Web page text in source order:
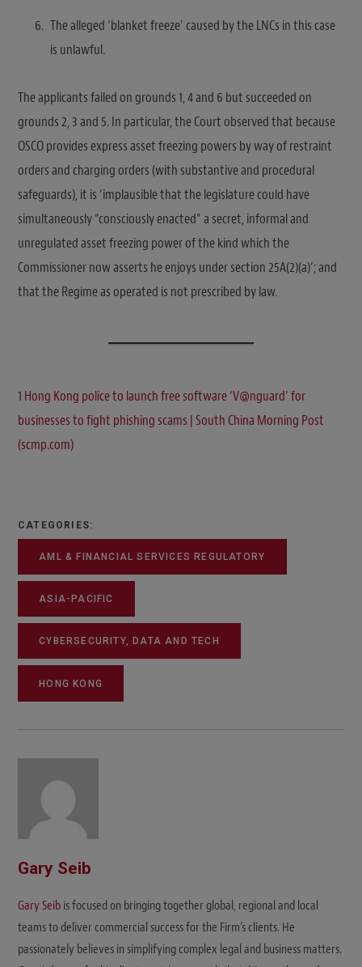
The alleged ‘blanket freeze’ caused by the LNCs in this case
is unlawful.
The applicants failed on grounds 1, 4 and 6 but succeeded on
grounds 2, 3 and 5. In particular, the Court observed that because
OSCO provides express asset freezing powers by way of restraint
orders and charging orders (with substantive and procedural
safeguards), it is ‘implausible that the legislature could have
simultaneously “consciously enacted” a secret, informal and
unregulated asset freezing power of the kind which the
Commissioner now asserts he enjoys under section 25A(2)(a)’; and
that the Regime as operated is not prescribed by law.
1 Hong Kong police to launch free software ‘V@nguard’ for
businesses to fight phishing scams | South China Morning Post
(scmp.com)
CATEGORIES:
AML & FINANCIAL SERVICES REGULATORY
ASIA-PACIFIC
CYBERSECURITY, DATA AND TECH
HONG KONG
Gary Seib
Gary Seib is focused on bringing together global, regional and local
teams to deliver commercial success for the Firm’s clients. He
passionately believes in simplifying complex legal and business matters.